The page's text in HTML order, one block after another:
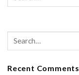
Recent Comments